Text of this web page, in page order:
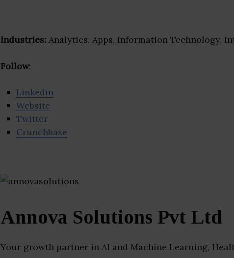
Industries: Analytics, Apps, Information Technology,
Follow:
Linkedin
Website
Twitter
Crunchbase
Annova Solutions Pvt Ltd
Your growth partner in AI and Machine Learning,